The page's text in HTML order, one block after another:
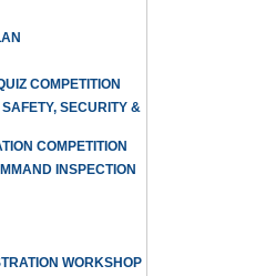
COMPETITION
SECURITY &
COMPETITION
INSPECTION
WORKSHOP